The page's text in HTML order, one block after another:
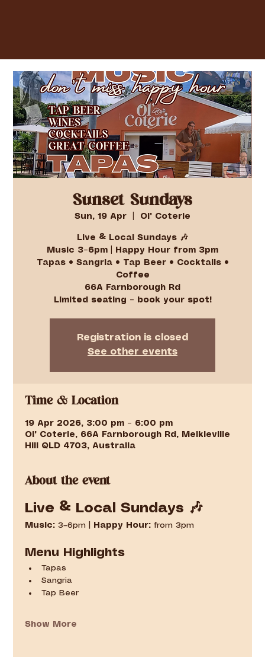
Sunset Sundays
Sun, 19 Apr Ol' Coterie
Live & Local Sundays 🎶
Music 3–6pm | Happy Hour from 3pm
Tapas • Sangria • Tap Beer • Cocktails •
Coffee
66A Farnborough Rd
Limited seating – book your spot!
Registration is closed
See other events
Time & Location
19 Apr 2026, 3:00 pm – 6:00 pm
Ol' Coterie, 66A Farnborough Rd, Meikleville
Hill QLD 4703, Australia
About the event
Live & Local Sundays 🎶
Music: 3–6pm | Happy Hour: from 3pm
Menu Highlights
Tapas
Sangria
Tap Beer
Show More